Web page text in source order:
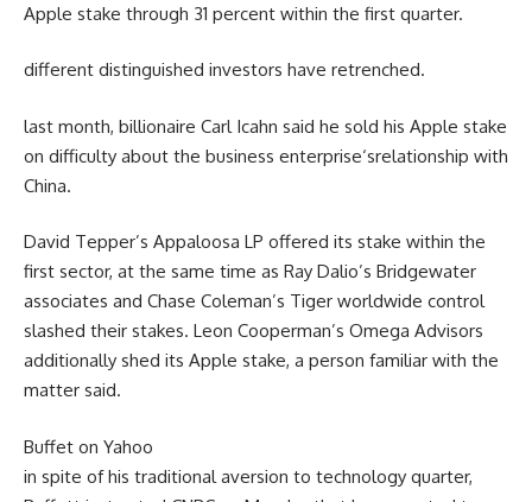
Apple stake through 31 percent within the first quarter.
different distinguished investors have retrenched.
last month, billionaire Carl Icahn said he sold his Apple stake
on difficulty about the business enterprise‘srelationship with
China.
David Tepper’s Appaloosa LP offered its stake within the
first sector, at the same time as Ray Dalio’s Bridgewater
associates and Chase Coleman’s Tiger worldwide control
slashed their stakes. Leon Cooperman’s Omega Advisors
additionally shed its Apple stake, a person familiar with the
matter said.
Buffet on Yahoo
in spite ofhis traditional aversion to technology quarter,